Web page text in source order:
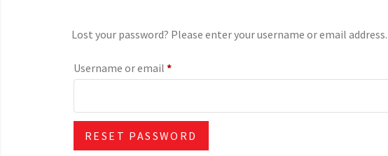
Lost your password? Please enter your username or email
Username or email *Required
RESET PASSWORD